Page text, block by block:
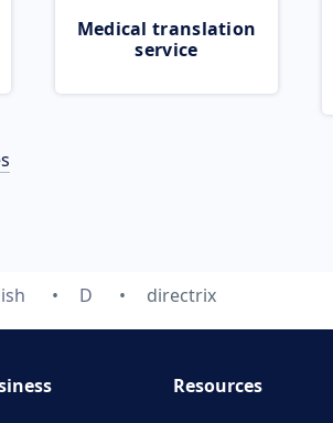
Medical translation
service
D directrix
Resources